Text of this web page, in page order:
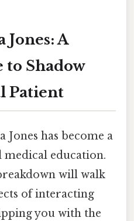
A
to Shadow
Patient
Jones has become a
medical education.
will walk
of interacting
you with the